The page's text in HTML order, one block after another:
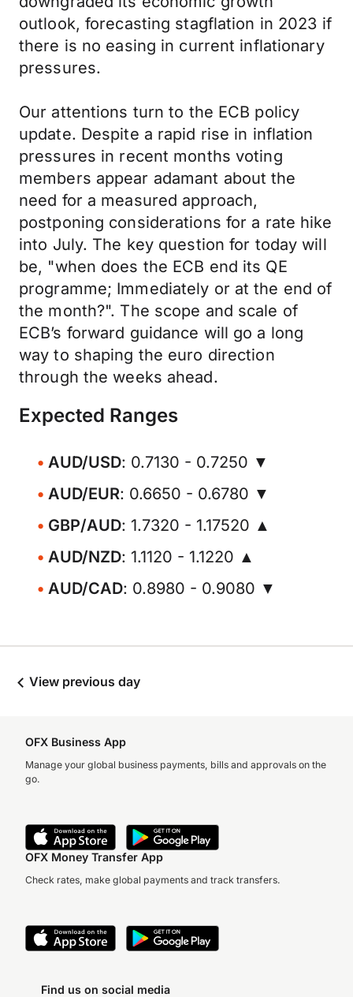
outlook, forecasting stagflation in 2023 if
there is no easing in current inflationary
pressures.
Our attentions turn to the ECB policy
update. Despite a rapid rise in inflation
pressures in recent months voting
members appear adamant about the
need for a measured approach,
postponing considerations for a rate hike
into July. The key question for today will
be, "when does the ECB end its QE
programme; Immediately or at the end of
the month?". The scope and scale of
ECB’s forward guidance will go a long
way to shaping the euro direction
through the weeks ahead.
Expected Ranges
AUD/USD: 0.7130 - 0.7250 ▼
AUD/EUR: 0.6650 - 0.6780 ▼
GBP/AUD: 1.7320 - 1.17520 ▲
AUD/NZD: 1.1120 - 1.1220 ▲
AUD/CAD: 0.8980 - 0.9080 ▼
View previous day
OFX Business App
Manage your global business payments, bills and approvals on the
go.
OFX Money Transfer App
Check rates, make global payments and track transfers.
Find us on social media